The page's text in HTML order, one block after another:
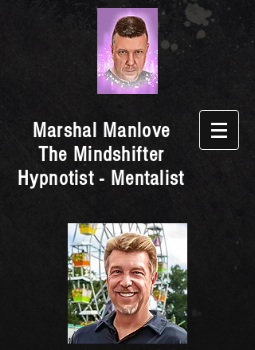
Marshal Manlove
The Mindshifter
Hypnotist - Mentalist